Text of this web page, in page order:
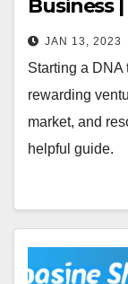
Business
Market &
JAN 13, 2023
Starting a DNA
rewarding
market, and
helpful guide.